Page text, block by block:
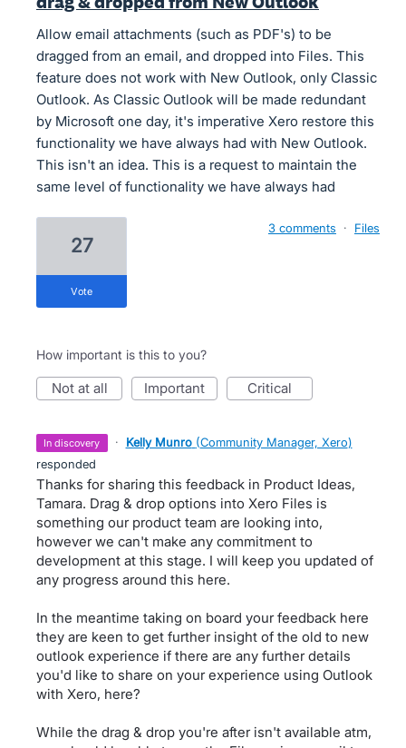
Allow email attachments (such as PDF's) to be
dragged from an email, and dropped into Files. This
feature does not work with New Outlook, only Classic
Outlook. As Classic Outlook will be made redundant
by Microsoft one day, it's imperative Xero restore this
functionality we have always had with New Outlook.
This isn't an idea. This is a request to maintain the
same level of functionality we have always had
27
vote
3 comments · Files
How important is this to you?
not at all important critical
in discovery · Kelly Munro (Community Manager, Xero)
responded
Thanks for sharing this feedback in Product Ideas,
Tamara. Drag & drop options into Xero Files is
something our product team are looking into,
however we can't make any commitment to
development at this stage. I will keep you updated of
any progress around this here.
In the meantime taking on board your feedback here
they are keen to get further insight of the old to new
outlook experience if there are any further details
you'd like to share on your experience using Outlook
with Xero, here?
While the drag & drop you're after isn't available atm,